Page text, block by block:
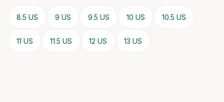
8.5 US 9 US 9.5 US 10 US 10.5 US
11 US 11.5 US 12 US 13 US